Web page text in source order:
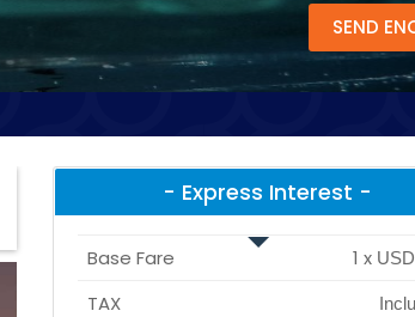
SEND
- Express Interest -
Base Fare 1 x
TAX